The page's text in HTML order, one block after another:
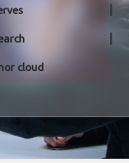
cloud